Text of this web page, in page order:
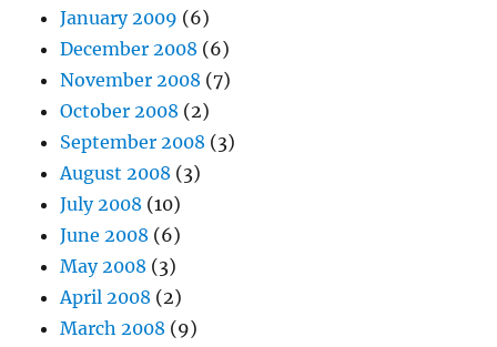
January 2009 (6)
December 2008 (6)
November 2008 (7)
October 2008 (2)
September 2008 (3)
August 2008 (3)
July 2008 (10)
June 2008 (6)
May 2008 (3)
April 2008 (2)
March 2008 (9)